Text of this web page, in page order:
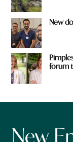
New
forum